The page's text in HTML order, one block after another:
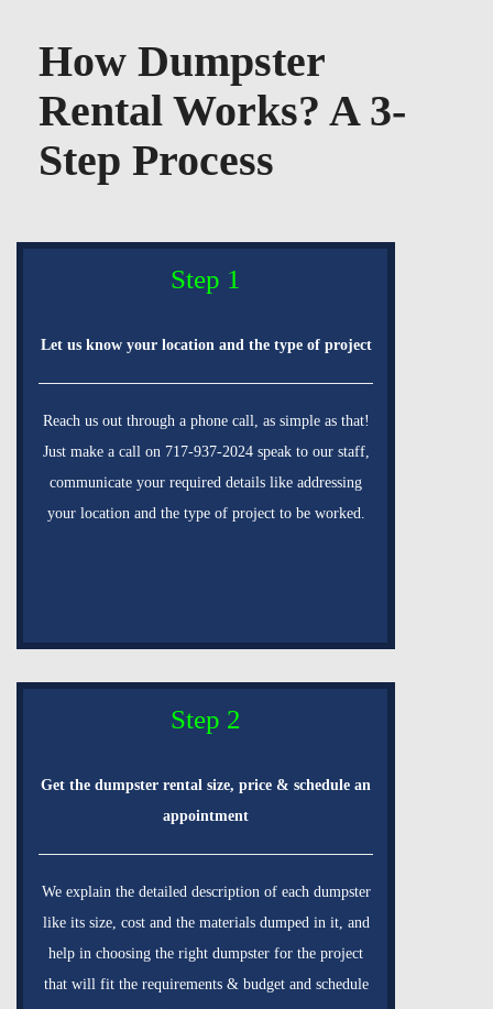
How Dumpster
Rental Works? A 3-
Step Process
Step 1
Let us know your location and the type of project
Reach us out through a phone call, as simple as that!
Just make a call on 717-937-2024 speak to our staff,
communicate your required details like addressing
your location and the type of project to be worked.
Step 2
Get the dumpster rental size, price & schedule an
appointment
We explain the detailed description of each dumpster
like its size, cost and the materials dumped in it, and
help in choosing the right dumpster for the project
that will fit the requirements & budget and schedule